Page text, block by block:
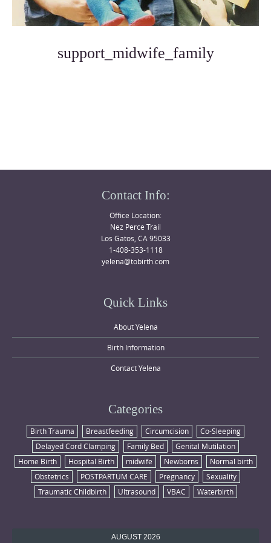
support_midwife_family
Contact Info:
Office Location:
Nez Perce Trail
Los Gatos, CA 95033
1-408-353-1118
yelena@tobirth.com
Quick Links
About Yelena
Birth Information
Contact Yelena
Categories
Birth Trauma Breastfeeding Circumcision
Co-Sleeping
Delayed Cord Clamping
Family Bed
Genital Mutilation
Home Birth
Hospital Birth midwife Newborns
Normal birth
Obstetrics
POSTPARTUM CARE Pregnancy
Sexuality
Traumatic Childbirth
Ultrasound VBAC Waterbirth
AUGUST 2026